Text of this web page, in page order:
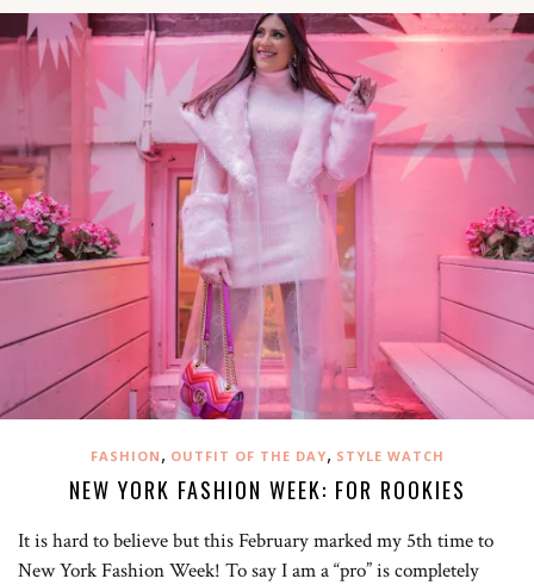
FASHION , OUTFIT OF THE DAY, STYLE WATCH
NEW YORK FASHION WEEK: FOR ROOKIES
It is hard to believe but this February marked my 5th time to
New York Fashion Week! To say I am a “pro” is completely